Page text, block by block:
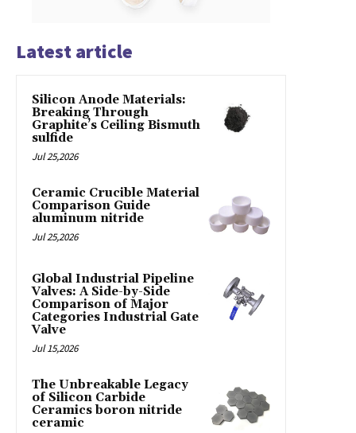
Latest article
Silicon Anode Materials:
Breaking Through
Graphite’s Ceiling Bismuth
sulfide
Jul 25,2026
Ceramic Crucible Material
Comparison Guide
aluminum nitride
Jul 25,2026
Global Industrial Pipeline
Valves: A Side-by-Side
Comparison of Major
Categories Industrial Gate
Valve
Jul 15,2026
The Unbreakable Legacy
of Silicon Carbide
Ceramics boron nitride
ceramic